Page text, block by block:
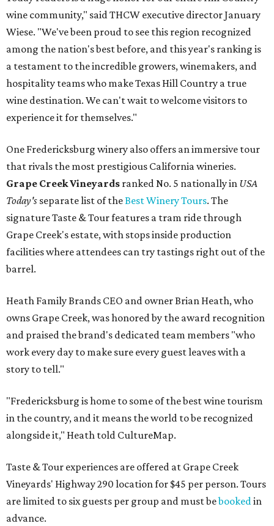
wine community," said THCW executive director January
Wiese. "We've been proud to see this region recognized
among the nation's best before, and this year's ranking is
a testament to the incredible growers, winemakers, and
hospitality teams who make Texas Hill Country a true
wine destination. We can't wait to welcome visitors to
experience it for themselves."
One Fredericksburg winery also offers an immersive tour
that rivals the most prestigious California wineries.
Grape Creek Vineyards ranked No. 5 nationally in USA
Today's separate list of theBest Winery Tours. The
signature Taste & Tour features a tram ride through
Grape Creek's estate, with stops inside production
facilities where attendees can try tastings right out of the
barrel.
Heath Family Brands CEO and owner Brian Heath, who
owns Grape Creek, was honored by the award recognition
and praised the brand's dedicated team members "who
work every day to make sure every guest leaves with a
story to tell."
"Fredericksburg is home to some of the best wine tourism
in the country, and it means the world to be recognized
alongside it," Heath told CultureMap.
Taste & Tour experiences are offered at Grape Creek
Vineyards' Highway 290 location for $45 per person. Tours
are limited to six guests per group and must bebookedin
advance.